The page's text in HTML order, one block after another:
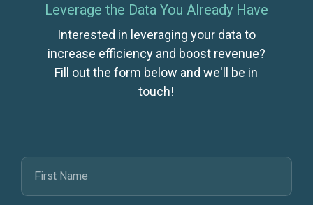
Leverage the Data You Already Have
Interested in leveraging your data to
increase efficiency and boost revenue?
Fill out the form below and we'll be in
touch!